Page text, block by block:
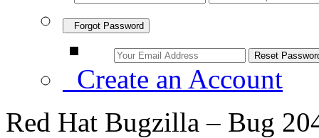
Forgot Password
Create an Account
Red Hat Bugzilla – Bug